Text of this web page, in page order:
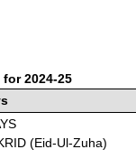
2024-25
(Eid-Ul-Zuha)